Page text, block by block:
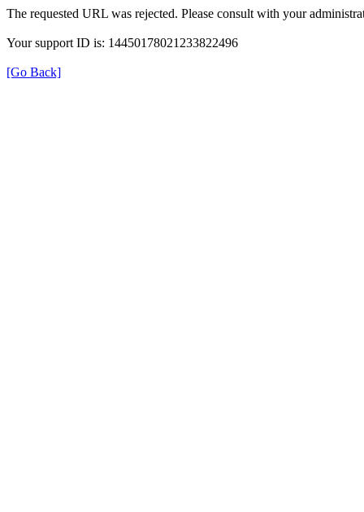
The requested URL was rejected. Please consult with your
Your support ID is: 14450178021233822496
[Go Back]